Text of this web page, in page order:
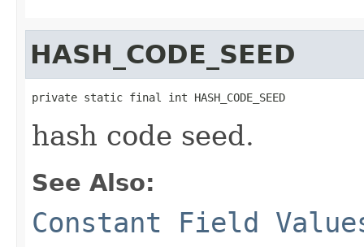
HASH_CODE_SEED
private static final int HASH_CODE_SEED
hash code seed.
See Also:
Constant Field